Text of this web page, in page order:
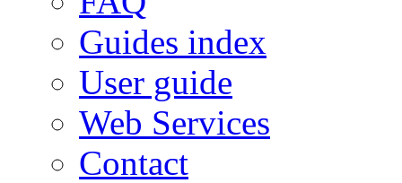
Guides index
User guide
Web Services
Contact